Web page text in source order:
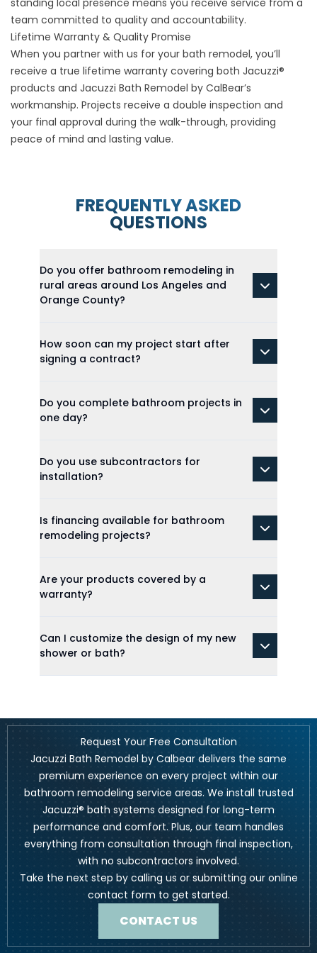
team committed to quality and accountability.
Lifetime Warranty & Quality Promise
When you partner with us for your bath remodel, you’ll
receive a true lifetime warranty covering both Jacuzzi®
products and Jacuzzi Bath Remodel by CalBear’s
workmanship. Projects receive a double inspection and
your final approval during the walk-through, providing
peace of mind and lasting value.
FREQUENTLY ASKED
QUESTIONS
Do you offer bathroom remodeling in
rural areas around Los Angeles and
Orange County?
How soon can my project start after
signing a contract?
Do you complete bathroom projects in
one day?
Do you use subcontractors for
installation?
Is financing available for bathroom
remodeling projects?
Are your products covered by a
warranty?
Can I customize the design of my new
shower or bath?
Request Your Free Consultation
Jacuzzi Bath Remodel by Calbear delivers the same
premium experience on every project within our
bathroom remodeling service areas. We install trusted
Jacuzzi® bath systems designed for long-term
performance and comfort. Plus, our team handles
everything from consultation through final inspection,
with no subcontractors involved.
Take the next step by calling us or submitting our online
contact form to get started.
CONTACT US